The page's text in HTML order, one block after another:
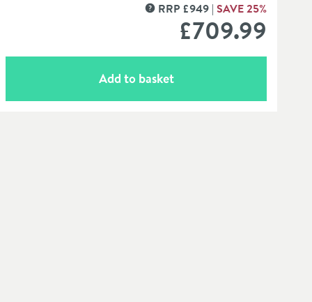
MORE INFORMATION
RRP £949 SAVE25%
£709.99
Add to basket